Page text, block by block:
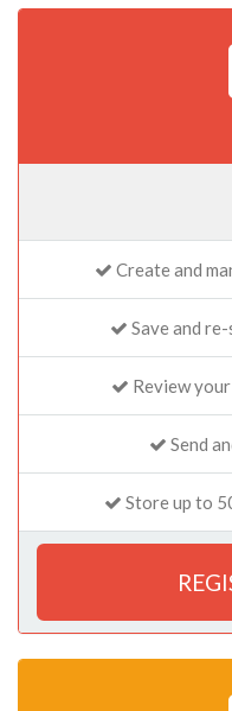
Create and
Save and
Review
Send
Store up to